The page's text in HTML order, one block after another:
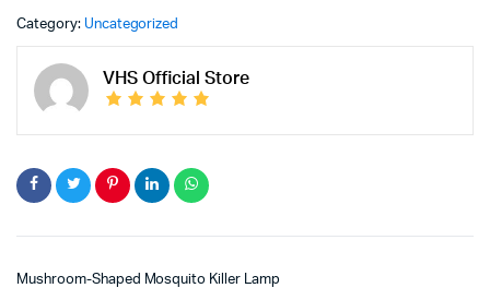
Category: Uncategorized
VHS Official Store
Mushroom-Shaped Mosquito Killer Lamp